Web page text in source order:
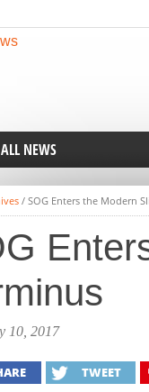
ALL NEWS
/ SOG Enters the Modern
10, 2017
TWEET